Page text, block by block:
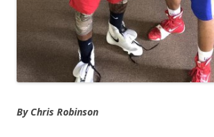
By Chris Robinson